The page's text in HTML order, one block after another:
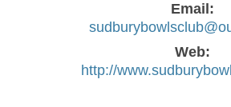
Email:
Web:
http://